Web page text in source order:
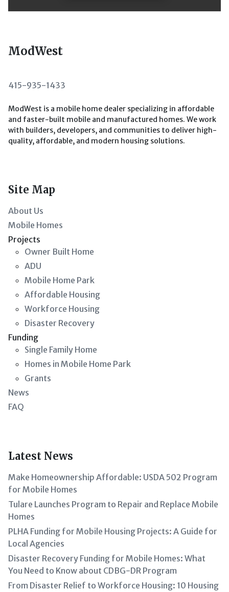
ModWest
415-935-1433
ModWest is a mobile home dealer specializing in affordable
and faster-built mobile and manufactured homes. We work
with builders, developers, and communities to deliver high-
quality, affordable, and modern housing solutions.
Site Map
About Us
Mobile Homes
Projects
Owner Built Home
ADU
Mobile Home Park
Affordable Housing
Workforce Housing
Disaster Recovery
Funding
Single Family Home
Homes in Mobile Home Park
Grants
News
FAQ
Latest News
Make Homeownership Affordable: USDA 502 Program
for Mobile Homes
Tulare Launches Program to Repair and Replace Mobile
Homes
PLHA Funding for Mobile Housing Projects: A Guide for
Local Agencies
Disaster Recovery Funding for Mobile Homes: What
You Need to Know about CDBG-DR Program
From Disaster Relief to Workforce Housing: 10 Housing